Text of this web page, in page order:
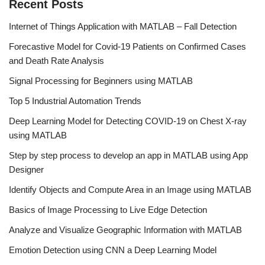
o
o
k
n
e
C
h
a
n
n
Recent Posts
Internet of Things Application with MATLAB – Fall Detection
Forecastive Model for Covid-19 Patients on Confirmed Cases
and Death Rate Analysis
Signal Processing for Beginners using MATLAB
Top 5 Industrial Automation Trends
Deep Learning Model for Detecting COVID-19 on Chest X-ray
using MATLAB
Step by step process to develop an app in MATLAB using App
Designer
Identify Objects and Compute Area in an Image using MATLAB
Basics of Image Processing to Live Edge Detection
Analyze and Visualize Geographic Information with MATLAB
Emotion Detection using CNN a Deep Learning Model